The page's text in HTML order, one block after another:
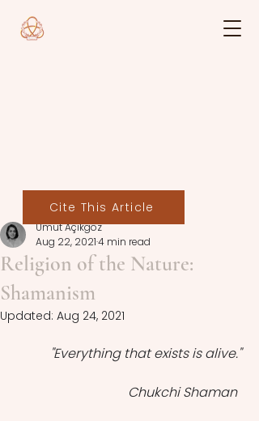
Religion of the Nature:
Shamanism
Umut Açıkgöz
Aug 22, 20214 min read
Updated: Aug 24, 2021
''Everything that exists is alive.''
Chukchi Shaman
Cite This Article